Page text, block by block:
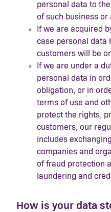
personal data to
of such business or
If we are acquired
case personal data
customers will be
If we are under a
personal data in
obligation, or in
terms of use and
protect the rights,
customers, our
includes
companies and
of fraud protection
laundering and
How is your data